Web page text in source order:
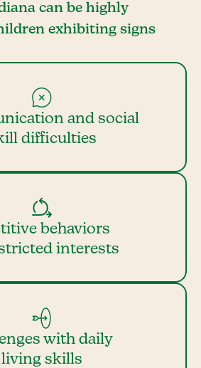
can be highly
exhibiting signs
and social
difficulties
behaviors
interests
with daily
living skills